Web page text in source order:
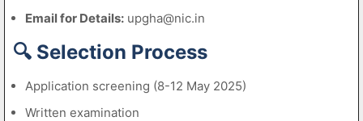
Email for Details: upgha@nic.in
🔍 Selection Process
Application screening (8-12 May 2025)
Written examination